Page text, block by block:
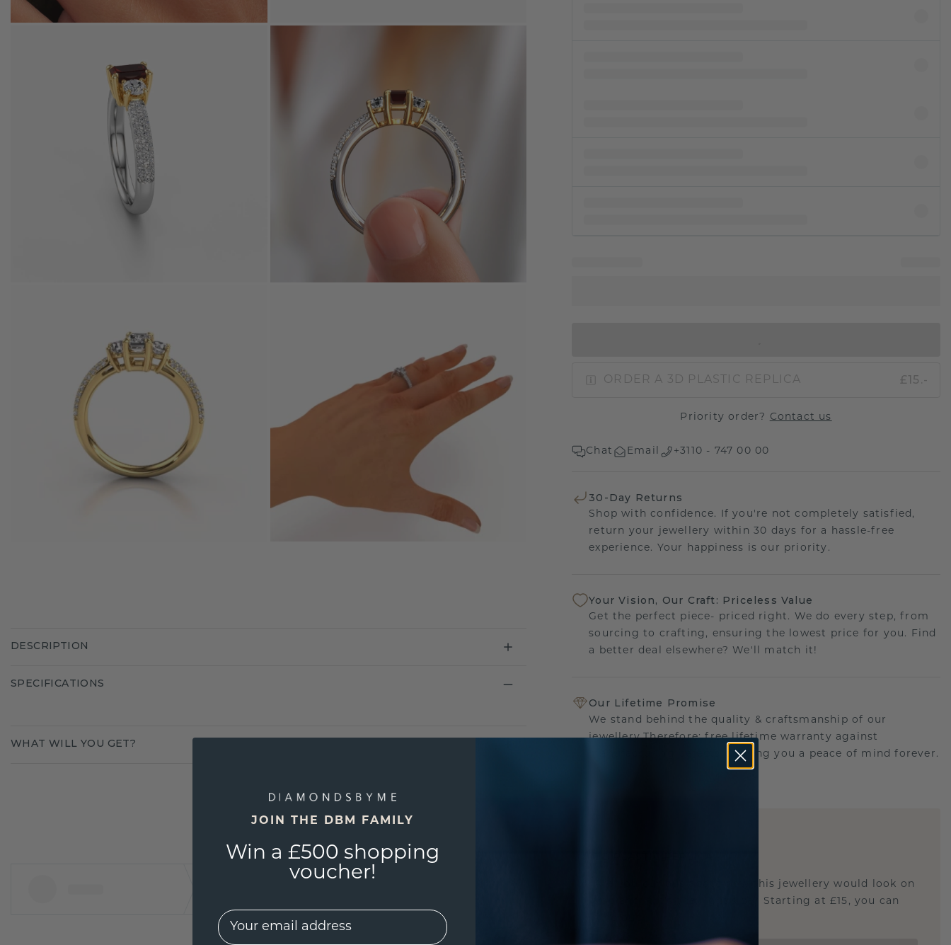
ORDER A 3D PLASTIC REPLICA £15.-
Priority order? Contact us
Chat Email +3110 - 747 00 00
30-Day Returns
Shop with confidence. If you're not completely satisfied,
return your jewellery within 30 days for a hassle-free
experience. Your happiness is our priority.
Your Vision, Our Craft: Priceless Value
Get the perfect piece- priced right. We do every step, from
sourcing to crafting, ensuring the lowest price for you. Find
a better deal elsewhere? We'll match it!
Our Lifetime Promise
We stand behind the quality & craftsmanship of our
jewellery.Therefore: free lifetime warranty against
manufacturing defects offering you a peace of mind forever.
Are you curious about how this jewellery would look on
you and if it's the right size? Starting at £15, you can
DESCRIPTION
SPECIFICATIONS
WHAT WILL YOU GET?
JOIN THE DBM FAMILY
Win a £500 shopping
voucher!
EMail